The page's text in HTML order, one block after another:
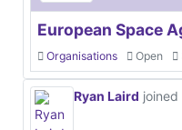
European Space
Organisations Open
Ryan Laird joined